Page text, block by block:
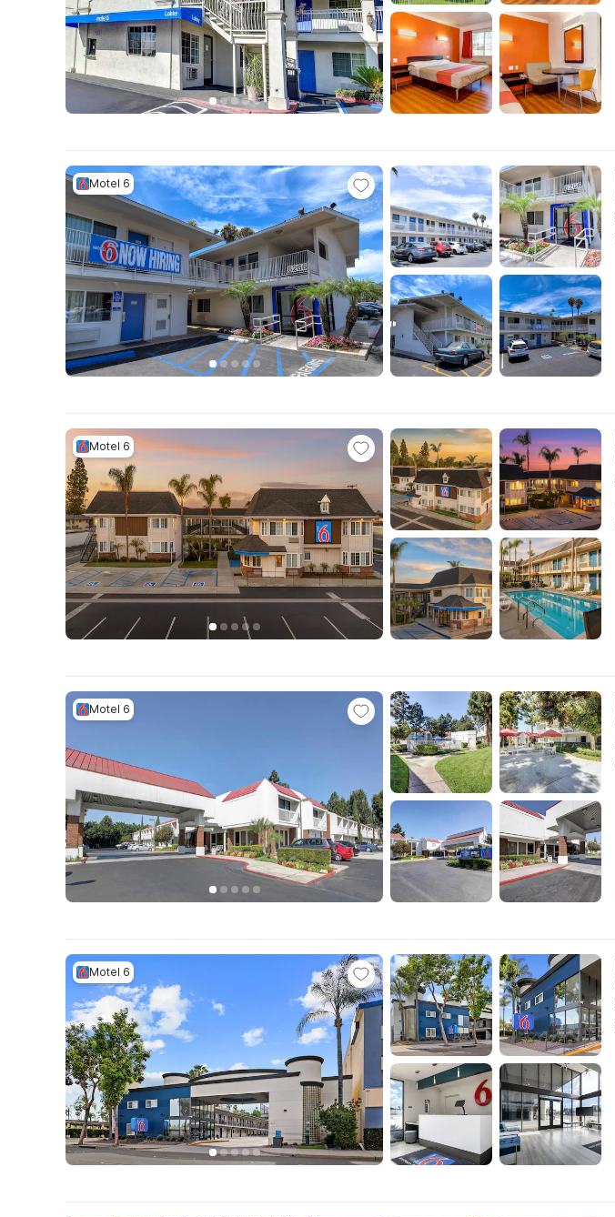
Motel 6
Motel 6
Motel 6
Motel 6